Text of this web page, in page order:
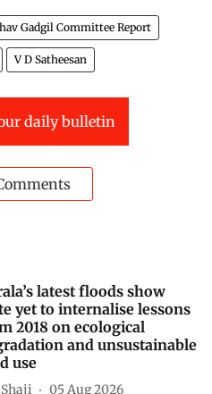
Gadgil Committee Report
V D Satheesan
daily bulletin
latest floods show
yet to internalise lessons
2018 on ecological
and unsustainable
use
05 Aug 2026